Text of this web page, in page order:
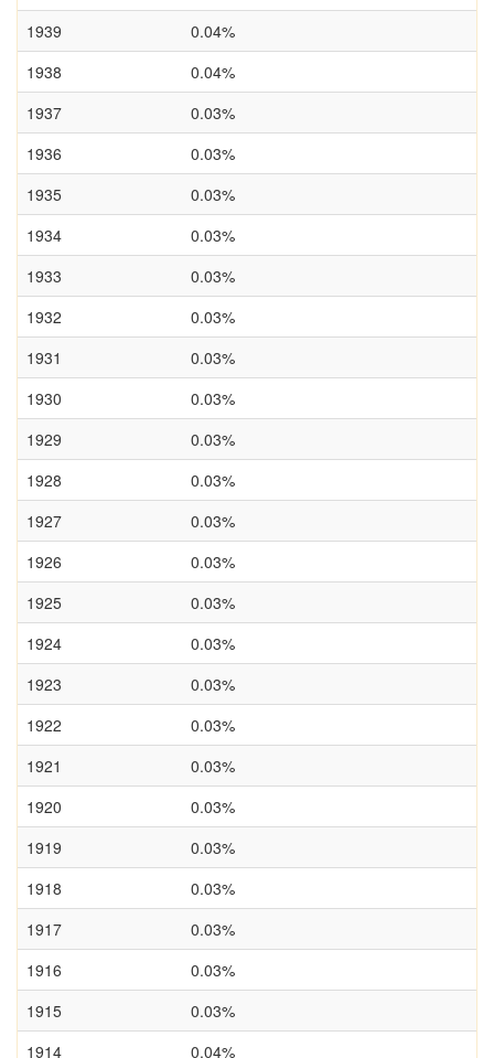
1939
0.04%
1938
0.04%
1937
0.03%
1936
0.03%
1935
0.03%
1934
0.03%
1933
0.03%
1932
0.03%
1931
0.03%
1930
0.03%
1929
0.03%
1928
0.03%
1927
0.03%
1926
0.03%
1925
0.03%
1924
0.03%
1923
0.03%
1922
0.03%
1921
0.03%
1920
0.03%
1919
0.03%
1918
0.03%
1917
0.03%
1916
0.03%
1915
0.03%
1914
0.04%